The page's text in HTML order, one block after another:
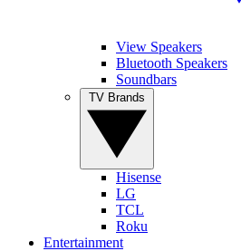
View Speakers
Bluetooth Speakers
Soundbars
Hisense
LG
TCL
Roku
Entertainment